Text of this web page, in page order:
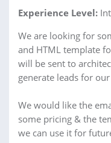
Experience Level:
We are looking for
and HTML template
will be sent to
generate leads for
We would like the
some pricing & the
we can use it for